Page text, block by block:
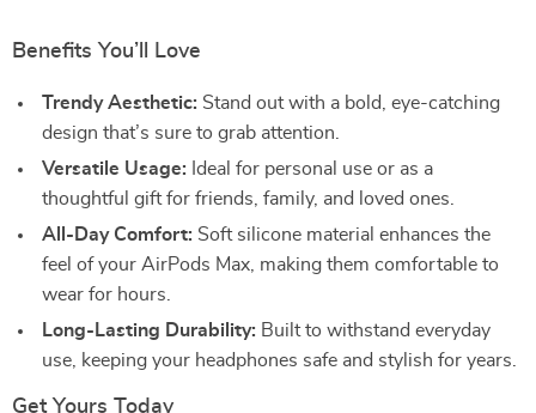
Benefits You’ll Love
Trendy Aesthetic: Stand out with a bold, eye-catching
design that’s sure to grab attention.
Versatile Usage: Ideal for personal use or as a
thoughtful gift for friends, family, and loved ones.
All-Day Comfort: Soft silicone material enhances the
feel of your AirPods Max, making them comfortable to
wear for hours.
Long-Lasting Durability: Built to withstand everyday
use, keeping your headphones safe and stylish for years.
Get Yours Today